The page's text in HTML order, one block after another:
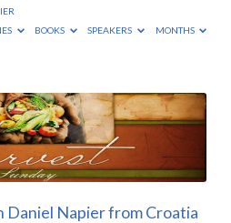
BOOKS SPEAKERS MONTHS
Daniel Napier from Croatia